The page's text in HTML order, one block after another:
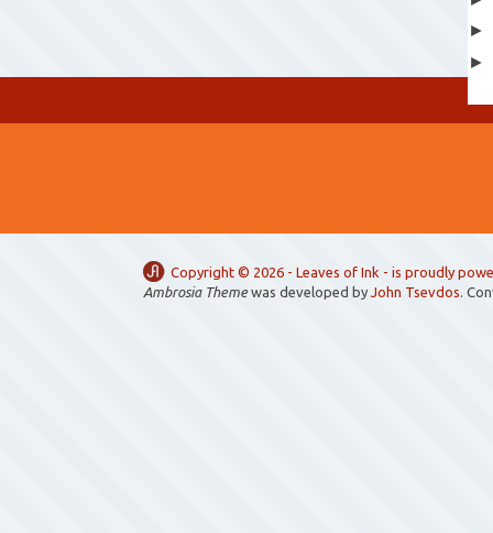
►
►
Copyright © 2026 - Leaves of Ink - is proudly
Ambrosia Themewas developed by John Tsevdos .